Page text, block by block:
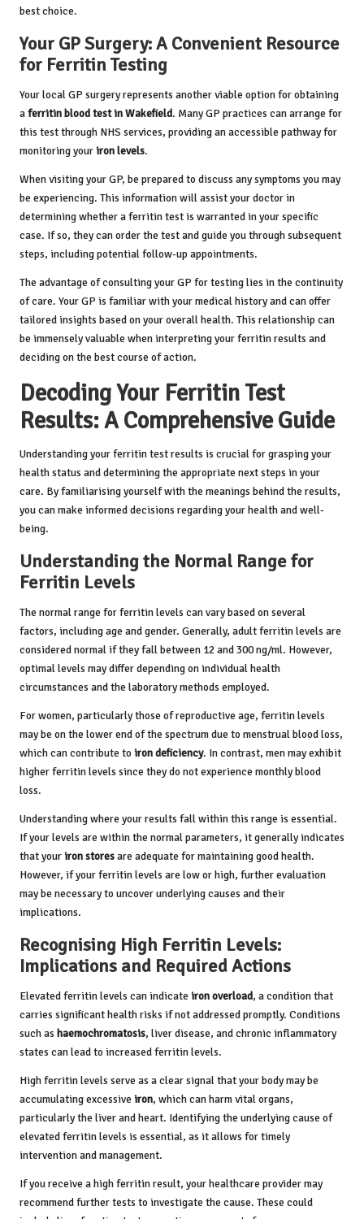
best choice.
Your GP Surgery: A Convenient Resource
for Ferritin Testing
Your local GP surgery represents another viable option for obtaining
aferritin blood test in Wakefield. Many GP practices can arrange for
this test through NHS services, providing an accessible pathway for
monitoring your iron levels.
When visiting your GP, be prepared to discuss any symptoms you may
be experiencing. This information will assist your doctor in
determining whether a ferritin test is warranted in your specific
case. If so, they can order the test and guide you through subsequent
steps, including potential follow-up appointments.
The advantage of consulting your GP for testing lies in the continuity
of care. Your GP is familiar with your medical history and can offer
tailored insights based on your overall health. This relationship can
be immensely valuable when interpreting your ferritin results and
deciding on the best course of action.
Decoding Your Ferritin Test
Results: A Comprehensive Guide
Understanding your ferritin test results is crucial for grasping your
health status and determining the appropriate next steps in your
care. By familiarising yourself with the meanings behind the results,
you can make informed decisions regarding your health and well-
being.
Understanding the Normal Range for
Ferritin Levels
The normal range for ferritin levels can vary based on several
factors, including age and gender. Generally, adult ferritin levels are
considered normal if they fall between 12 and 300 ng/ml. However,
optimal levels may differ depending on individual health
circumstances and the laboratory methods employed.
For women, particularly those of reproductive age, ferritin levels
may be on the lower end of the spectrum due to menstrual blood loss,
which can contribute to iron deficiency. In contrast, men may exhibit
higher ferritin levels since they do not experience monthly blood
loss.
Understanding where your results fall within this range is essential.
If your levels are within the normal parameters, it generally indicates
that your iron storesare adequate for maintaining good health.
However, if your ferritin levels are low or high, further evaluation
may be necessary to uncover underlying causes and their
implications.
Recognising High Ferritin Levels:
Implications and Required Actions
Elevated ferritin levels can indicate iron overload, a condition that
carries significant health risks if not addressed promptly. Conditions
such as haemochromatosis, liver disease, and chronic inflammatory
states can lead to increased ferritin levels.
High ferritin levels serve as a clear signal that your body may be
accumulating excessive iron, which can harm vital organs,
particularly the liver and heart. Identifying the underlying cause of
elevated ferritin levels is essential, as it allows for timely
intervention and management.
If you receive a high ferritin result, your healthcare provider may
recommend further tests to investigate the cause. These could